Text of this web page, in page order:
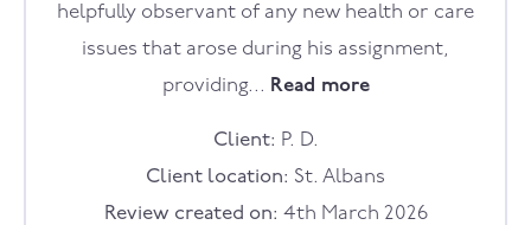
helpfully observant of any new health or care
issues that arose during his assignment,
providing... Read more
Client: P. D.
Client location: St. Albans
Review created on: 4th March 2026